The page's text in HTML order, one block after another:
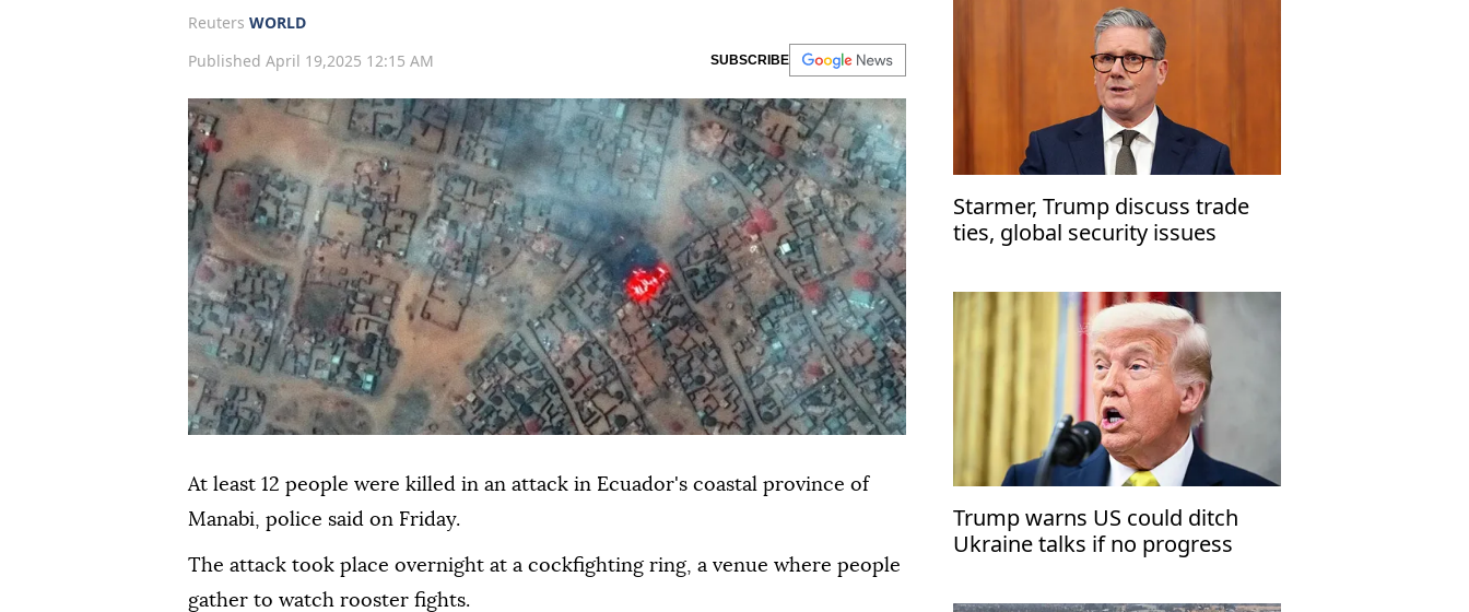
Reuters WORLD
Published April 19,2025 12:15 AM
SUBSCRIBE
At least 12 people were killed in an attack in Ecuador's coastal province of
Manabi, police said on Friday.
The attack took place overnight at a cockfighting ring, a venue where people
gather to watch rooster fights.
Starmer, Trump discuss trade
ties, global security issues
Trump warns US could ditch
Ukraine talks if no progress